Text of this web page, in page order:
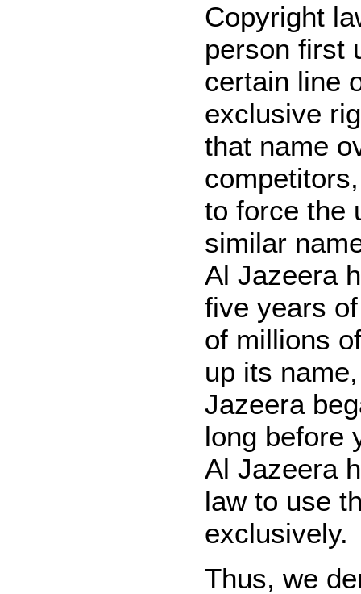
Copyright
person first
certain line
exclusive
that name
to force the
similar
Al Jazeera
five years
of millions
up its
Jazeera
long before
Al Jazeera
law to use
exclusively.
Thus, we